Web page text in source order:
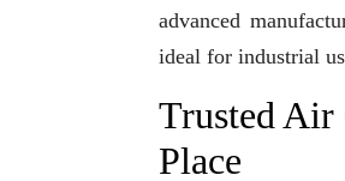
advanced
ideal for industrial
Trusted Air
Place